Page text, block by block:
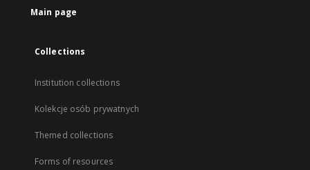
Main page
Collections
Institution collections
Kolekcje osób prywatnych
Themed collections
Forms of resources